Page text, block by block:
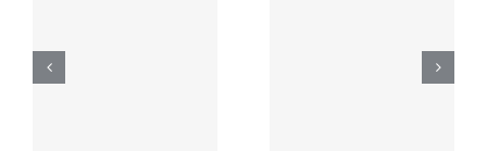
Generic
robaxin